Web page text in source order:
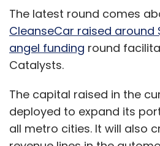
The latest round comes
CleanseCar raised around
angel funding round
Catalysts.
The capital raised in the
deployed to expand its
all metro cities. It will also